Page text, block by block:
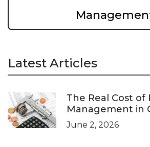
Latest Articles
The Real Cost of
Management in
Pricing Guide)
June 2, 2026